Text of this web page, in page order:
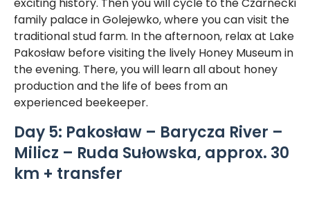
family palace in Golejewko, where you can visit the
traditional stud farm. In the afternoon, relax at Lake
Pakosław before visiting the lively Honey Museum in
the evening. There, you will learn all about honey
production and the life of bees from an
experienced beekeeper.
Day 5: Pakosław – Barycza River –
Milicz – Ruda Sułowska, approx. 30
km + transfer